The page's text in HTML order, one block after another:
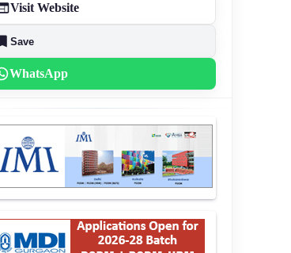
Visit Website
Save
WhatsApp